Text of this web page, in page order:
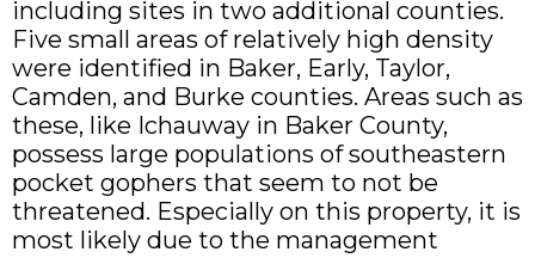
including sites in two additional counties.
Five small areas of relatively high density
were identified in Baker, Early, Taylor,
Camden, and Burke counties. Areas such as
these, like Ichauway in Baker County,
possess large populations of southeastern
pocket gophers that seem to not be
threatened. Especially on this property, it is
most likely due to the management